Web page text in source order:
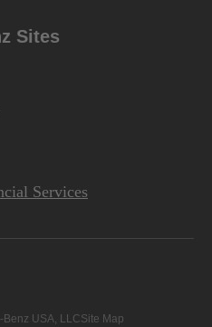
Sites
Services
USA, LLCSite Map